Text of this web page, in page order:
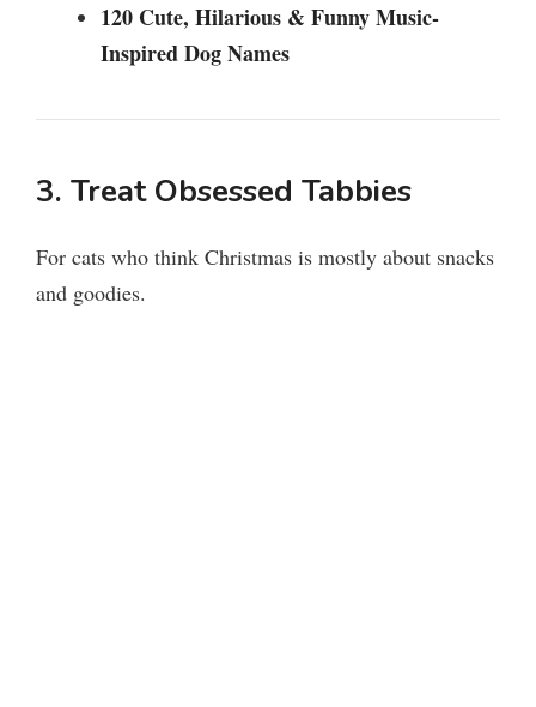
120 Cute, Hilarious & Funny Music-
Inspired Dog Names
3. Treat Obsessed Tabbies
For cats who think Christmas is mostly about snacks
and goodies.